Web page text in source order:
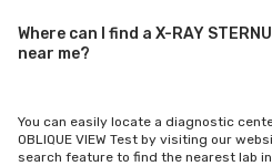
Where can I find a X-RAY
near me?
You can easily locate a diagnostic
OBLIQUE VIEW Test by visiting our
search feature to find the nearest lab in